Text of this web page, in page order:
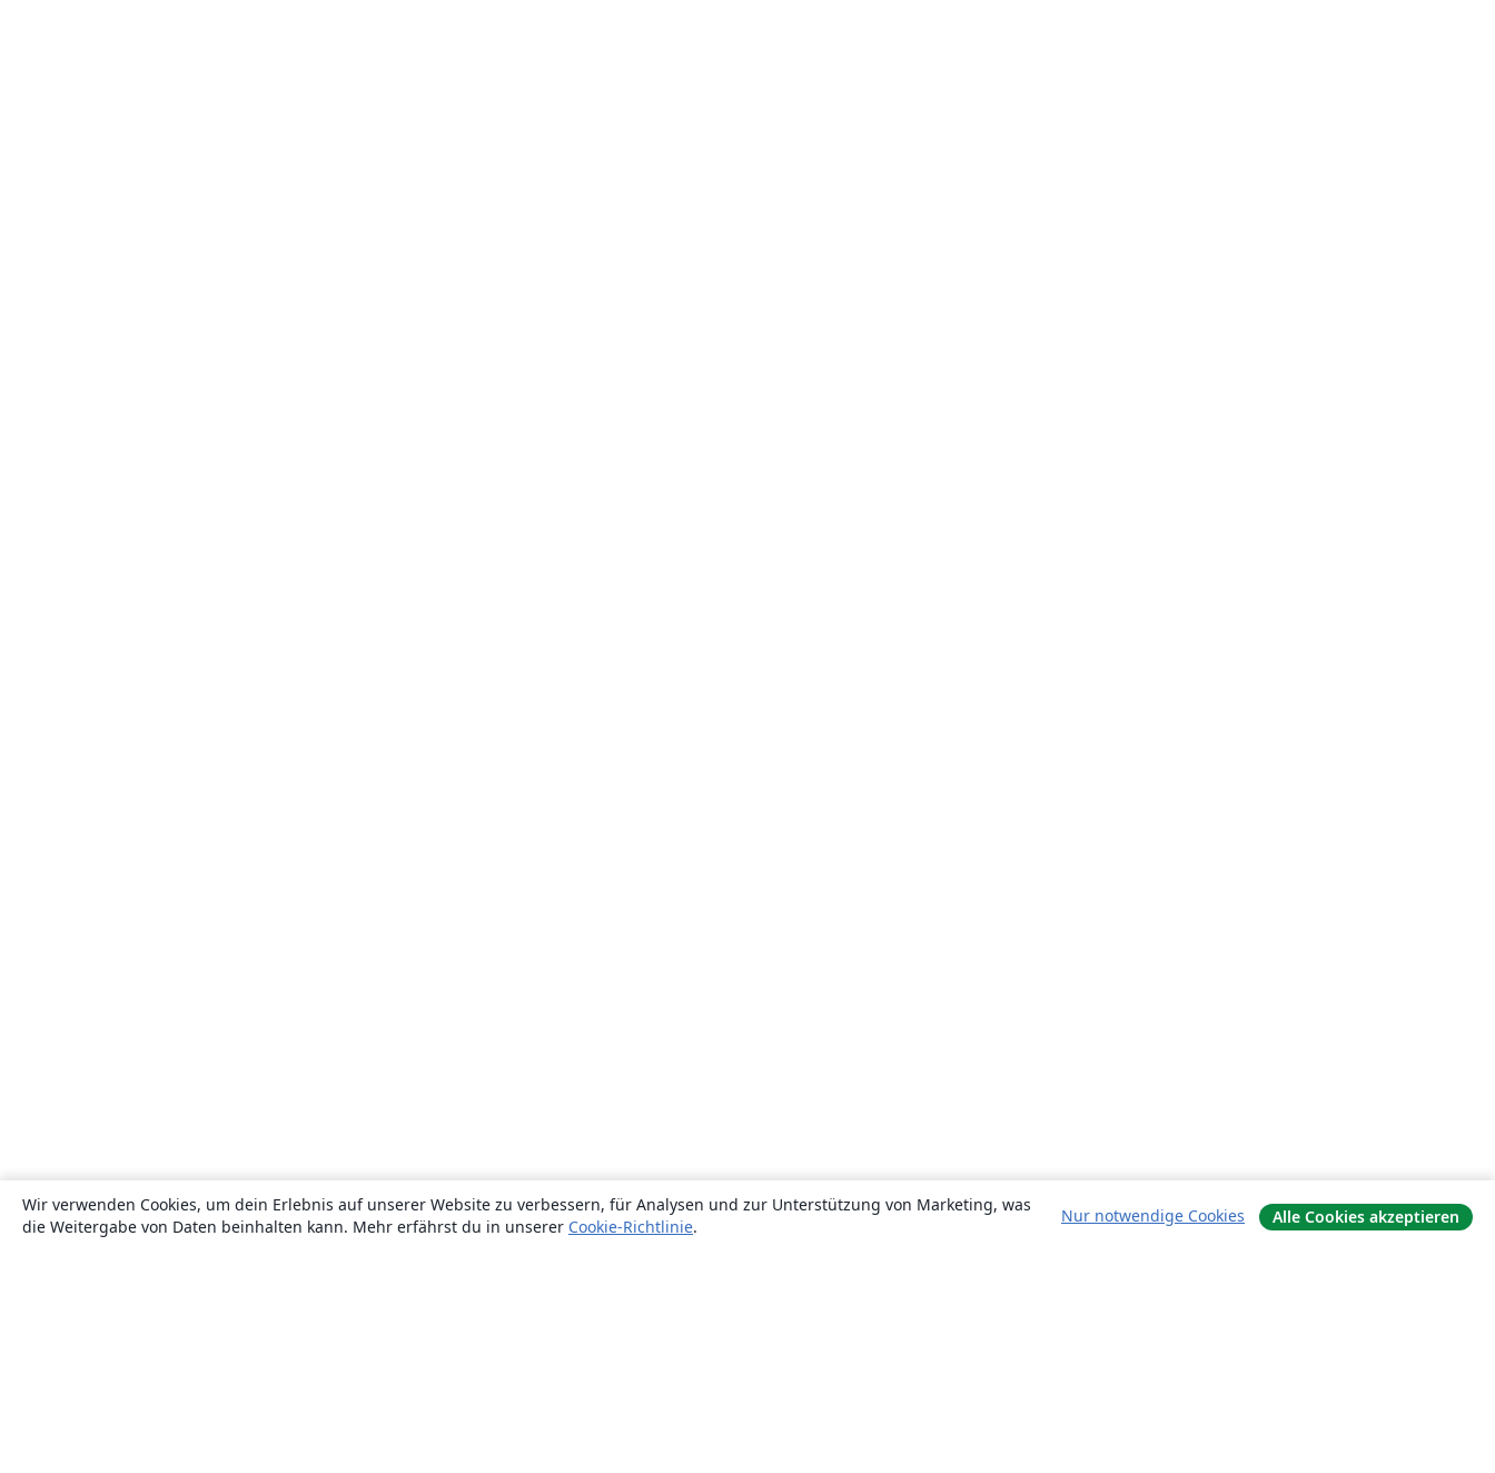
Wir verwenden Cookies, um dein Erlebnis auf unserer Website zu verbessern, für Analysen und zur Unterstützung von Marketing, was
die Weitergabe von Daten beinhalten kann. Mehr erfährst du in unserer Cookie-Richtlinie.
Nur notwendige Cookies Alle Cookies akzeptieren